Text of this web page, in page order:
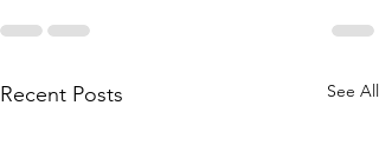
Recent Posts See All